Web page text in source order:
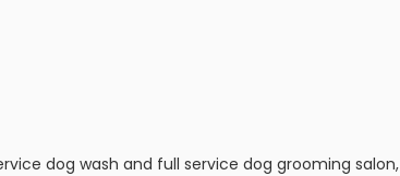
service dog wash and full service dog grooming salon,